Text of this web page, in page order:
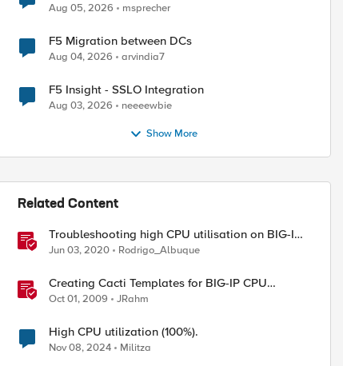
Aug 05, 2026 msprecher
F5 Migration between DCs
Aug 04, 2026 arvindia7
F5 Insight - SSLO Integration
Aug 03, 2026 neeeewbie
Show More
Related Content
Troubleshooting high CPU utilisation on BIG-IP
systems
Jun 03, 2020 Rodrigo_Albuque
Creating Cacti Templates for BIG-IP CPU
Utilization
Oct 01, 2009 JRahm
High CPU utilization (100%).
Nov 08, 2024 Militza